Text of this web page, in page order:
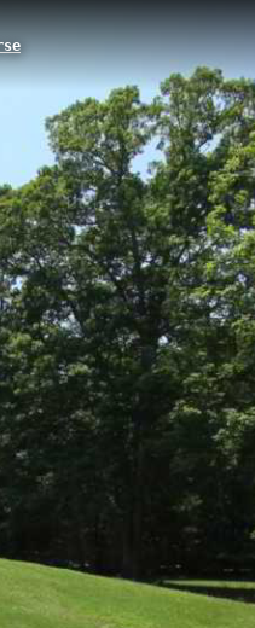
path located at White Plains
an elevation of 58.33 meters.
to the sixth green and
of the well-maintained
6 Green 5
Green 4